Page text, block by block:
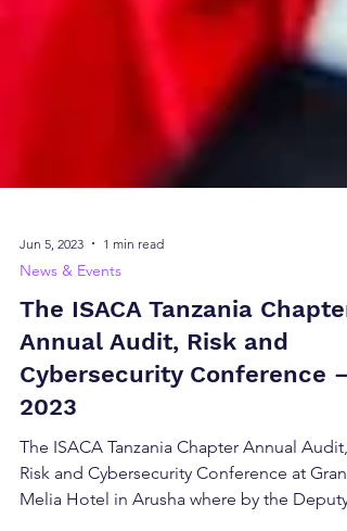
Jun 5, 2023 1 min read
News & Events
The ISACA Tanzania Chapter
Annual Audit, Risk and
Cybersecurity Conference –
2023